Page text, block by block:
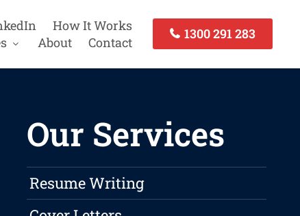
How It Works
About Contact
1300 291 283
Our Services
Resume Writing